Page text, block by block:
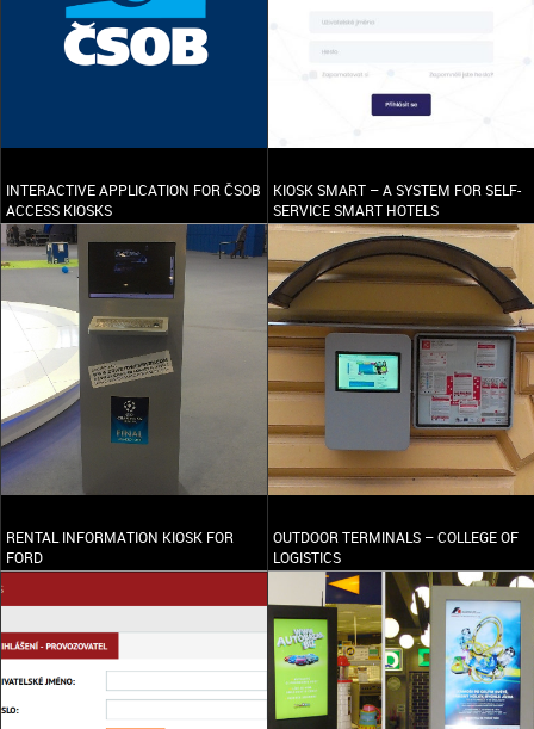
INTERACTIVE APPLICATION FOR ČSOB
ACCESS KIOSKS
KIOSK SMART – A SYSTEM FOR SELF-
SERVICE SMART HOTELS
RENTAL INFORMATION KIOSK FOR
FORD
OUTDOOR TERMINALS – COLLEGE OF
LOGISTICS